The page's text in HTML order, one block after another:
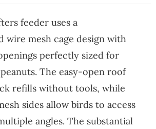
feeder uses a
wire mesh cage design with
perfectly sized for
The easy-open roof
refills without tools, while
sides allow birds to access
angles. The substantial